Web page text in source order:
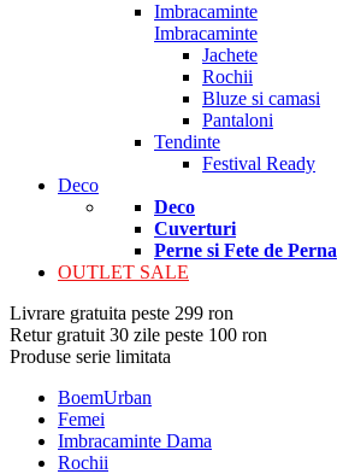
Imbracaminte
Imbracaminte
Jachete
Rochii
Bluze si camasi
Pantaloni
Tendinte
Festival Ready
Deco
Deco
Cuverturi
Perne si Fete de Perna
OUTLET SALE
Livrare gratuita peste 299 ron
Retur gratuit 30 zile peste 100 ron
Produse serie limitata
BoemUrban
Femei
Imbracaminte Dama
Rochii